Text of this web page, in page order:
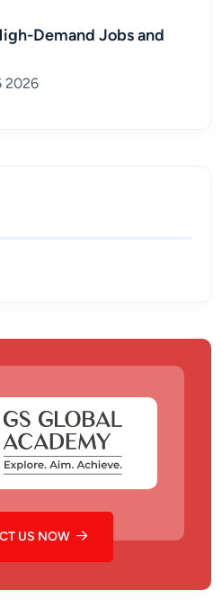
Demand Jobs and
2026
US NOW